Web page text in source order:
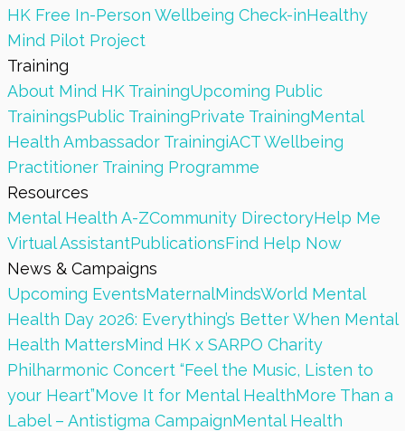
HK Free In-Person Wellbeing Check-inHealthy
Mind Pilot Project
Training
About Mind HK TrainingUpcoming Public
TrainingsPublic TrainingPrivate TrainingMental
Health Ambassador TrainingiACT Wellbeing
Practitioner Training Programme
Resources
Mental Health A-ZCommunity DirectoryHelp Me
Virtual AssistantPublicationsFind Help Now
News & Campaigns
Upcoming EventsMaternalMindsWorld Mental
Health Day 2026: Everything’s Better When Mental
Health MattersMind HK x SARPO Charity
Philharmonic Concert “Feel the Music, Listen to
your Heart”Move It for Mental HealthMore Than a
Label – Antistigma CampaignMental Health